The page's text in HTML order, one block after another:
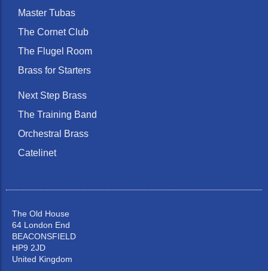
Master Tubas
The Cornet Club
The Flugel Room
Brass for Starters
Next Step Brass
The Training Band
Orchestral Brass
Catelinet
The Old House
64 London End
BEACONSFIELD
HP9 2JD
United Kingdom